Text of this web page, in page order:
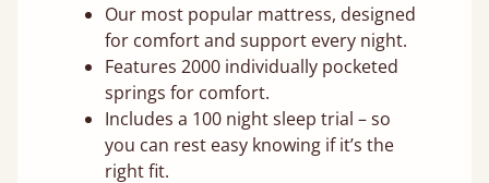
Our most popular mattress, designed
for comfort and support every night.
Features 2000 individually pocketed
springs for comfort.
Includes a 100 night sleep trial – so
you can rest easy knowing if it’s the
right fit.